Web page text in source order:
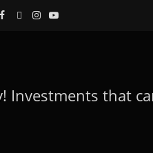
Facebook
TwitterInstagram
YouTube